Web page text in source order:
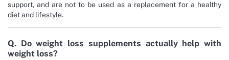
support, and are not to be used as a replacement for a healthy
diet and lifestyle.
Q. Do weight loss supplements actually help with
weight loss?